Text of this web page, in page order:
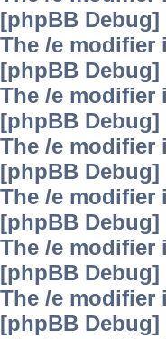
[phpBB Debug]
The /e modifier
[phpBB Debug]
The /e modifier
[phpBB Debug]
The /e modifier
[phpBB Debug]
The /e modifier
[phpBB Debug]
The /e modifier
[phpBB Debug]
The /e modifier
[phpBB Debug]